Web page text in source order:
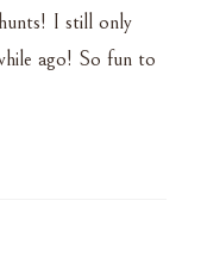
I still only
ago! So fun to